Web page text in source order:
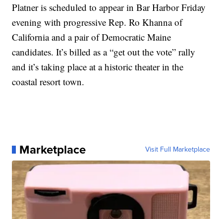
Platner is scheduled to appear in Bar Harbor Friday
evening with progressive Rep. Ro Khanna of
California and a pair of Democratic Maine
candidates. It’s billed as a “get out the vote” rally
and it’s taking place at a historic theater in the
coastal resort town.
Marketplace Visit Full Marketplace